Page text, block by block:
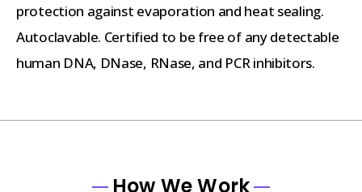
protection against evaporation and heat sealing.
Autoclavable. Certified to be free of any detectable
human DNA, DNase, RNase, and PCR inhibitors.
How We Work